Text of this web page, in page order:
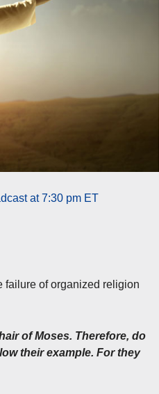
at 7:30 pm ET
failure of organized religion
of Moses. Therefore, do
their example. For they